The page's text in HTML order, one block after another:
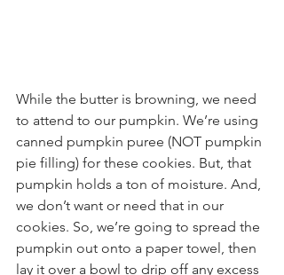
While the butter is browning, we need
to attend to our pumpkin. We’re using
canned pumpkin puree (NOT pumpkin
pie filling) for these cookies. But, that
pumpkin holds a ton of moisture. And,
we don’t want or need that in our
cookies. So, we’re going to spread the
pumpkin out onto a paper towel, then
lay it over a bowl to drip off any excess